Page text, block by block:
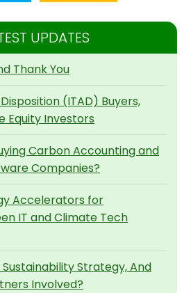
UPDATES
Thank You
(ITAD) Buyers,
Equity Investors
Carbon Accounting and
Companies?
Accelerators for
IT and Climate Tech
Strategy, And
Involved?